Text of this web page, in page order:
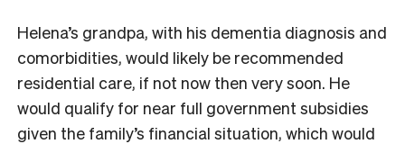
Helena’s grandpa, with his dementia diagnosis and
comorbidities, would likely be recommended
residential care, if not now then very soon. He
would qualify for near full government subsidies
given the family’s financial situation, which would